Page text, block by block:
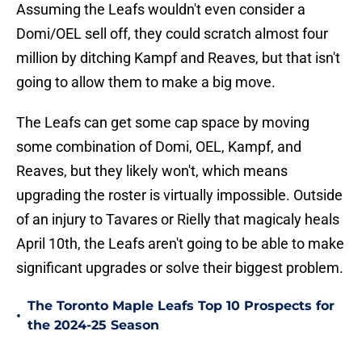
Assuming the Leafs wouldn't even consider a
Domi/OEL sell off, they could scratch almost four
million by ditching Kampf and Reaves, but that isn't
going to allow them to make a big move.
The Leafs can get some cap space by moving
some combination of Domi, OEL, Kampf, and
Reaves, but they likely won't, which means
upgrading the roster is virtually impossible. Outside
of an injury to Tavares or Rielly that magicaly heals
April 10th, the Leafs aren't going to be able to make
significant upgrades or solve their biggest problem.
•
The Toronto Maple Leafs Top 10 Prospects for
the 2024-25 Season